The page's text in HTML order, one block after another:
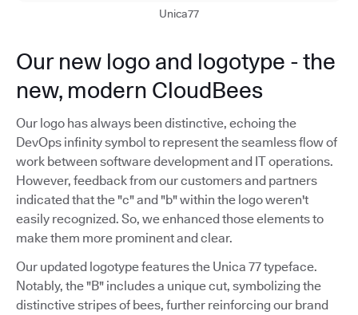
Unica77
Our new logo and logotype - the
new, modern CloudBees
Our logo has always been distinctive, echoing the
DevOps infinity symbol to represent the seamless flow of
work between software development and IT operations.
However, feedback from our customers and partners
indicated that the "c" and "b" within the logo weren't
easily recognized. So, we enhanced those elements to
make them more prominent and clear.
Our updated logotype features the Unica 77 typeface.
Notably, the "B" includes a unique cut, symbolizing the
distinctive stripes of bees, further reinforcing our brand